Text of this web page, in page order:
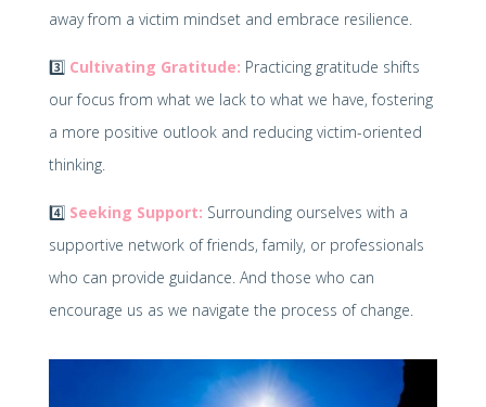
away from a victim mindset and embrace resilience.
3️⃣ Cultivating Gratitude: Practicing gratitude shifts
our focus from what we lack to what we have, fostering
a more positive outlook and reducing victim-oriented
thinking.
4️⃣ Seeking Support: Surrounding ourselves with a
supportive network of friends, family, or professionals
who can provide guidance. And those who can
encourage us as we navigate the process of change.